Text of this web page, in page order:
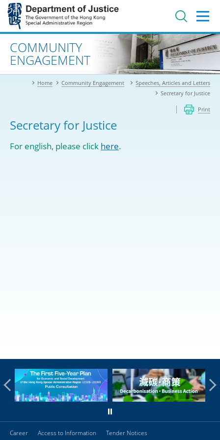
Jump
main
contentAdvanced search
COMMUNITY
ENGAGEMENT
Home Community Engagement
Speeches, Articles and Letters
Secretary for Justice
Print
Secretary for Justice
For english, please click here.
Career Access to Information
Tender Notices